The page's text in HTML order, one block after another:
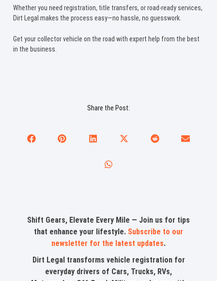
Whether you need registration, title transfers, or road-ready services,
Dirt Legal makes the process easy—no hassle, no guesswork.
Get your collector vehicle on the road with expert help from the best
in the business.
Share the Post:
Shift Gears, Elevate Every Mile — Join us for tips
that enhance your lifestyle. Subscribe to our
newsletter for the latest updates.
Dirt Legal transforms vehicle registration for
everyday drivers of Cars, Trucks, RVs,